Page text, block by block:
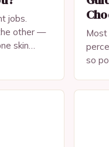
jobs.
other —
skin
so